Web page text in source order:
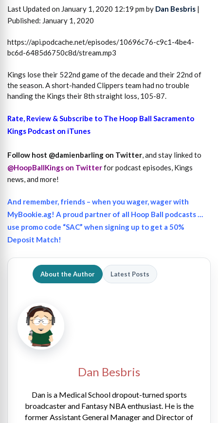
Last Updated on January 1, 2020 12:19 pm by Dan Besbris |
Published: January 1, 2020
https://api.podcache.net/episodes/10696c76-c9c1-4be4-
bc6d-6485d6750c8d/stream.mp3
Kings lose their 522nd game of the decade and their 22nd of
the season. A short-handed Clippers team had no trouble
handing the Kings their 8th straight loss, 105-87.
Rate, Review & Subscribe to The Hoop Ball Sacramento
Kings Podcast on iTunes
Follow host @damienbarling on Twitter , and stay linked to
@HoopBallKings on Twitterfor podcast episodes, Kings
news, and more!
And remember, friends – when you wager, wager with
MyBookie.ag! A proud partner of all Hoop Ball podcasts …
use promo code “SAC” when signing up to get a 50%
Deposit Match!
About the Author Latest Posts
Dan Besbris
Dan is a Medical School dropout-turned sports
broadcaster and Fantasy NBA enthusiast. He is the
former Assistant General Manager and Director of